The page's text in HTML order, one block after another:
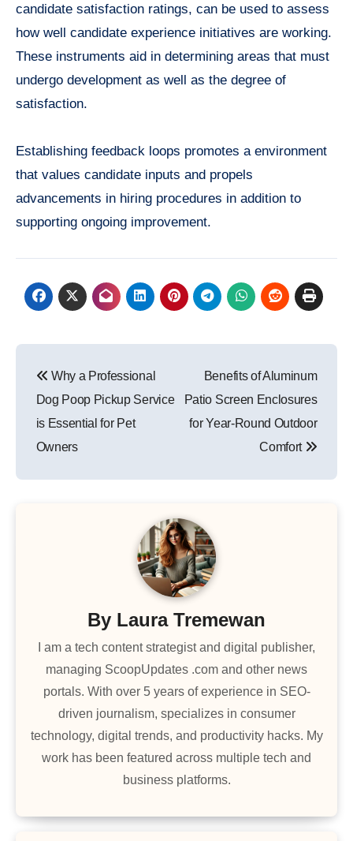
candidate satisfaction ratings, can be used to assess
how well candidate experience initiatives are working.
These instruments aid in determining areas that must
undergo development as well as the degree of
satisfaction.
Establishing feedback loops promotes a environment
that values candidate inputs and propels
advancements in hiring procedures in addition to
supporting ongoing improvement.
navigation
Why a Professional
Dog Poop Pickup Service
is Essential for Pet
Owners
Benefits of Aluminum
Patio Screen Enclosures
for Year-Round Outdoor
Comfort
By Laura Tremewan
I am a tech content strategist and digital publisher,
managing ScoopUpdates .com and other news
portals. With over 5 years of experience in SEO-
driven journalism, specializes in consumer
technology, digital trends, and productivity hacks. My
work has been featured across multiple tech and
business platforms.